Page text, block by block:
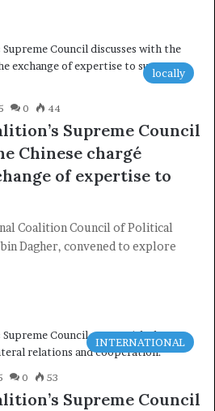
locally
0 44
Supreme Council
Chinese chargé
of expertise to
Coalition Council of Political
Dagher, convened to explore
INTERNATIONAL
0 53
Supreme Council
list to get the new updates!